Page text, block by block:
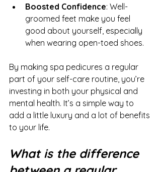
Boosted Confidence: Well-
groomed feet make you feel
good about yourself, especially
when wearing open-toed shoes.
By making spa pedicures a regular
part of your self-care routine, you’re
investing in both your physical and
mental health. It’s a simple way to
add a little luxury and a lot of benefits
to your life.
What is the difference